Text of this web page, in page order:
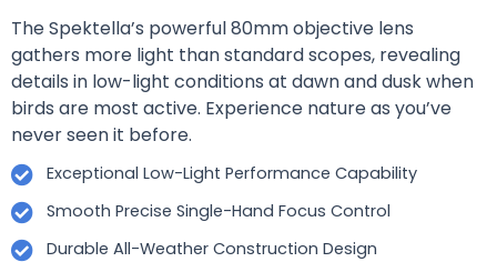
The Spektella’s powerful 80mm objective lens
gathers more light than standard scopes, revealing
details in low-light conditions at dawn and dusk when
birds are most active. Experience nature as you’ve
never seen it before.
Exceptional Low-Light Performance Capability
Smooth Precise Single-Hand Focus Control
Durable All-Weather Construction Design